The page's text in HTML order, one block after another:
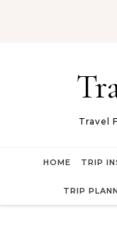
Travel
HOME TRIP
TRIP